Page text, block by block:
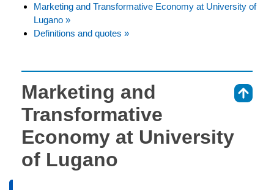
Marketing and Transformative Economy at University of
Lugano »
Definitions and quotes »
Marketing and
Transformative
Economy at University
of Lugano